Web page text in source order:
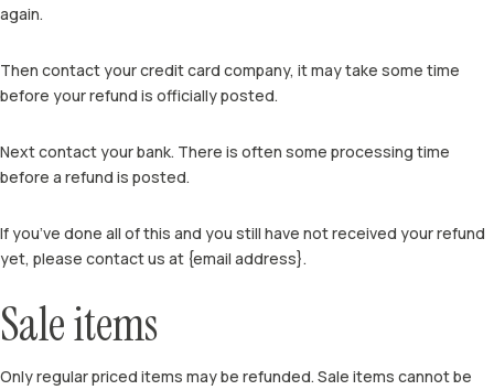
again.
Then contact your credit card company, it may take some time
before your refund is officially posted.
Next contact your bank. There is often some processing time
before a refund is posted.
If you’ve done all of this and you still have not received your refund
yet, please contact us at {email address}.
Sale items
Only regular priced items may be refunded. Sale items cannot be